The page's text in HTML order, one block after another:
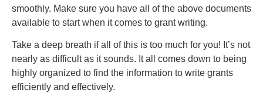
smoothly. Make sure you have all of the above documents
available to start when it comes to grant writing.
Take a deep breath if all of this is too much for you! It’s not
nearly as difficult as it sounds. It all comes down to being
highly organized to find the information to write grants
efficiently and effectively.